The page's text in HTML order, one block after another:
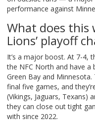
performance against
What does this
Lions’ playoff
It’s a major boost. At 7-4,
the NFC North and have
Green Bay and
final five games, and
(Vikings, Jaguars, Texans)
they can close out tight
with since 2022.